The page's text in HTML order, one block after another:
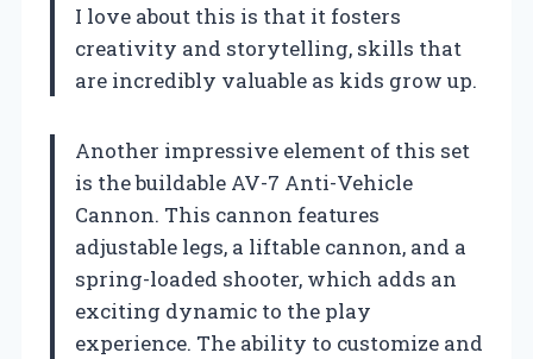
I love about this is that it fosters
creativity and storytelling, skills that
are incredibly valuable as kids grow up.
Another impressive element of this set
is the buildable AV-7 Anti-Vehicle
Cannon. This cannon features
adjustable legs, a liftable cannon, and a
spring-loaded shooter, which adds an
exciting dynamic to the play
experience. The ability to customize and